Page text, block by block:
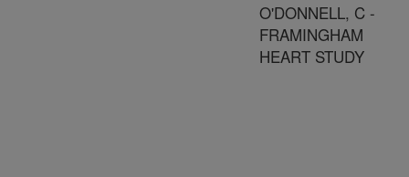
O'DONNELL, C -
FRAMINGHAM
HEART STUDY